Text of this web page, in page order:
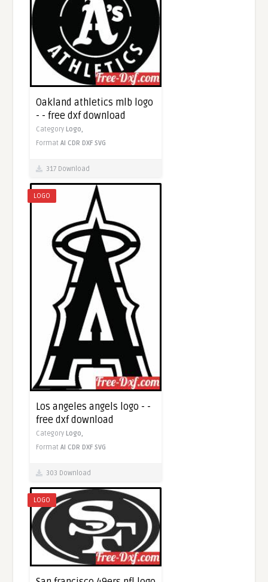
Oakland athletics mlb logo
- - free dxf download
Category Logo,
FormatAI CDR DXF SVG
317 Download
LOGO
Los angeles angels logo - -
free dxf download
CategoryLogo,
FormatAI CDR DXF SVG
303 Download
LOGO